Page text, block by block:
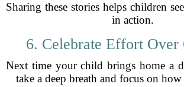
Sharing these stories helps children
in action.
6. Celebrate Effort Over
Next time your child brings home a
take a deep breath and focus on